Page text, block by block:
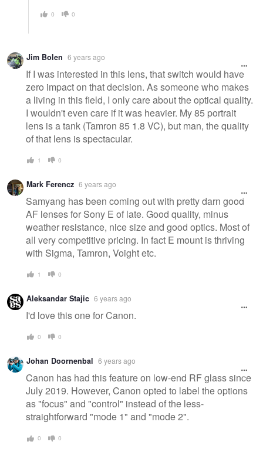
0 0
Jim Bolen 6 years ago
If I was interested in this lens, that switch would have
zero impact on that decision. As someone who makes
a living in this field, I only care about the optical quality.
I wouldn't even care if it was heavier. My 85 portrait
lens is a tank (Tamron 85 1.8 VC), but man, the quality
of that lens is spectacular.
1 0
Mark Ferencz 6 years ago
Samyang has been coming out with pretty darn good
AF lenses for Sony E of late. Good quality, minus
weather resistance, nice size and good optics. Most of
all very competitive pricing. In fact E mount is thriving
with Sigma, Tamron, Voight etc.
1 0
Aleksandar Stajic 6 years ago
I'd love this one for Canon.
0 0
Johan Doornenbal 6 years ago
Canon has had this feature on low-end RF glass since
July 2019. However, Canon opted to label the options
as "focus" and "control" instead of the less-
straightforward "mode 1" and "mode 2".
0 0